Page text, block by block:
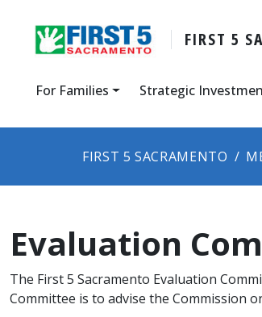
FIRST 5
For Families Strategic
FIRST 5 SACRAMENTO
Evaluation
The First 5 Sacramento Evaluation
Committee is to advise the Commission